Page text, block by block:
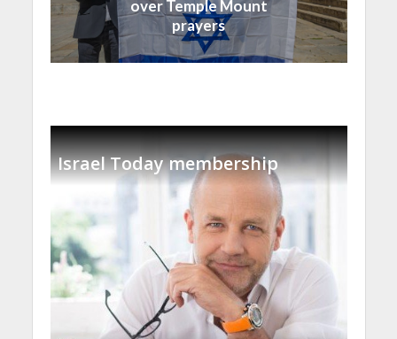
over Temple Mount
prayers
Israel Today membership